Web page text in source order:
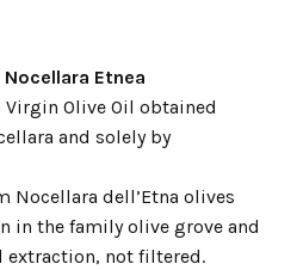
Etnea
Olive Oil obtained
and solely by
Nocellara dell’Etna olives
in the family olive grove and
extraction, not filtered.